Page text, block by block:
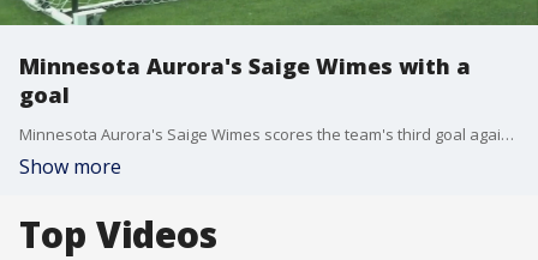
Minnesota Aurora's Saige Wimes with a
goal
Minnesota Aurora's Saige Wimes scores the team's third goal against River Light FC, making the score 3-1.
Show more
Top Videos